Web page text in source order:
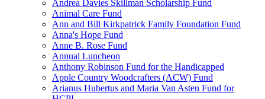
Andrea Davies Skillman Scholarship Fund
Animal Care Fund
Ann and Bill Kirkpatrick Family Foundation Fund
Anna's Hope Fund
Anne B. Rose Fund
Annual Luncheon
Anthony Robinson Fund for the Handicapped
Apple Country Woodcrafters (ACW) Fund
Arianus Hubertus and Maria Van Asten Fund for